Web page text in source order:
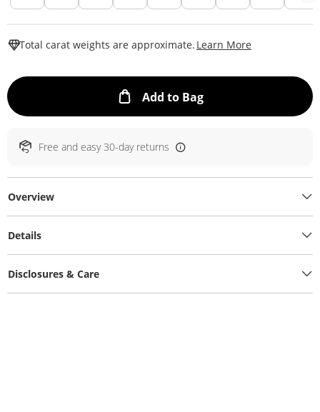
Total carat weights are approximate. Learn More
Add to BagThis Action will
Free and easy 30-day returns
Overview
Details
Disclosures & Care